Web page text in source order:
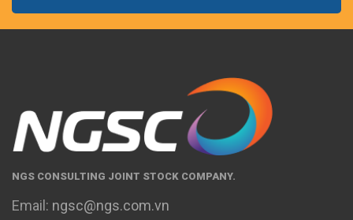
NGS CONSULTING JOINT STOCK COMPANY.
Email: ngsc@ngs.com.vn